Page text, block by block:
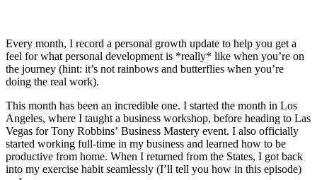
Every month, I record a personal growth update to help you get a
feel for what personal development is *really* like when you’re on
the journey (hint: it’s not rainbows and butterflies when you’re
doing the real work).
This month has been an incredible one. I started the month in Los
Angeles, where I taught a business workshop, before heading to Las
Vegas for Tony Robbins’ Business Mastery event. I also officially
started working full-time in my business and learned how to be
productive from home. When I returned from the States, I got back
into my exercise habit seamlessly (I’ll tell you how in this episode)